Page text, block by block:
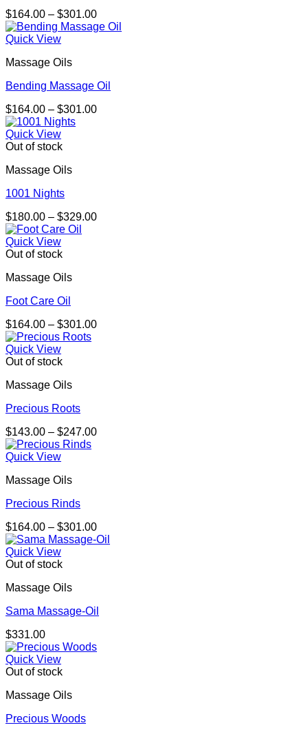
$164.00 – $301.00Price
range:
Quick View
Massage Oils
Bending Massage Oil
$164.00 – $301.00Price
Quick View
Out of stock
Massage Oils
1001 Nights
$180.00 – $329.00Price
Quick View
Out of stock
Massage Oils
Foot Care Oil
$164.00 – $301.00Price
Quick View
Out of stock
Massage Oils
Precious Roots
$143.00 – $247.00Price
Quick View
Massage Oils
Precious Rinds
$164.00 – $301.00Price
range:
Quick View
Out of stock
Massage Oils
Sama Massage-Oil
$331.00
Quick View
Out of stock
Massage Oils
Precious Woods